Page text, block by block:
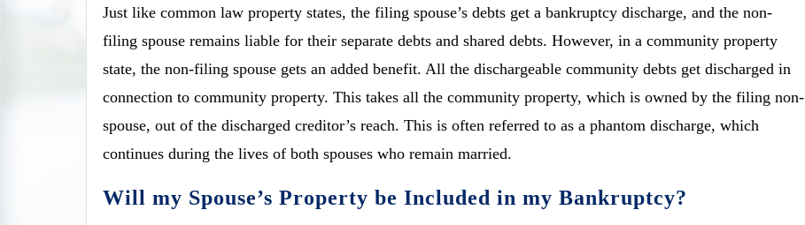
Just like common law property states, the filing spouse’s debts get a bankruptcy discharge, and the non-
filing spouse remains liable for their separate debts and shared debts. However, in a community property
state, the non-filing spouse gets an added benefit. All the dischargeable community debts get discharged in
connection to community property. This takes all the community property, which is owned by the filing non-
spouse, out of the discharged creditor’s reach. This is often referred to as a phantom discharge, which
continues during the lives of both spouses who remain married.
Will my Spouse’s Property be Included in my Bankruptcy?